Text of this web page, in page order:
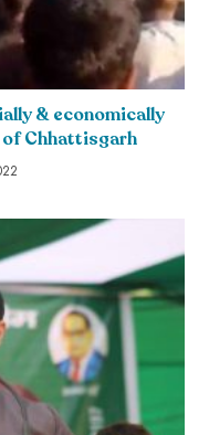
& economically
of Chhattisgarh